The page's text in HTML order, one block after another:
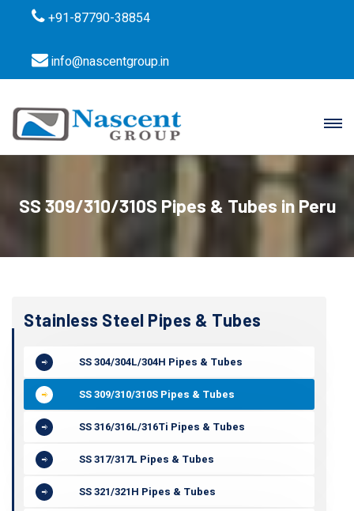
+91-87790-38854
info@nascentgroup.in
SS 309/310/310S Pipes & Tubes in Peru
Stainless Steel Pipes & Tubes
SS 304/304L/304H Pipes & Tubes
SS 309/310/310S Pipes & Tubes
SS 316/316L/316Ti Pipes & Tubes
SS 317/317L Pipes & Tubes
SS 321/321H Pipes & Tubes